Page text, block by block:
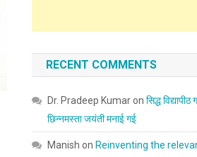
RECENT COMMENTS
Dr. Pradeep Kumaronसिद्ध
छिन्नमस्ता जयंती मनाई गई
Manish on Reinventing the